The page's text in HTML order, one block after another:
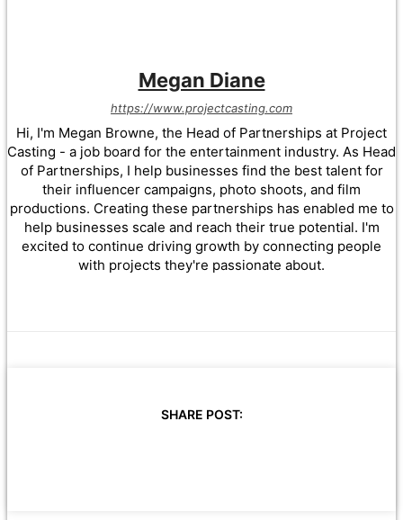
Megan Diane
https://www.projectcasting.com
Hi, I'm Megan Browne, the Head of Partnerships at Project
Casting - a job board for the entertainment industry. As Head
of Partnerships, I help businesses find the best talent for
their influencer campaigns, photo shoots, and film
productions. Creating these partnerships has enabled me to
help businesses scale and reach their true potential. I'm
excited to continue driving growth by connecting people
with projects they're passionate about.
SHARE POST: